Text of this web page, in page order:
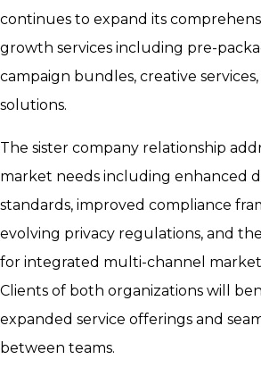
continues to expand its
growth services including pre-
campaign bundles, creative
solutions.
The sister company relationship
market needs including enhanced
standards, improved compliance
evolving privacy regulations, and
for integrated multi-channel
Clients of both organizations will
expanded service offerings and
between teams.